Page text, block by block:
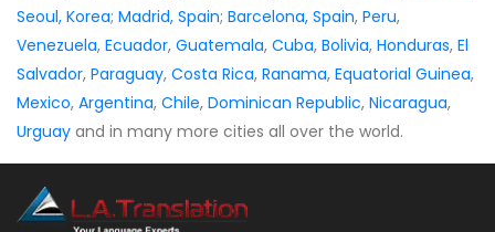
Seoul, Korea; Madrid, Spain; Barcelona, Spain, Peru,
Venezuela, Ecuador, Guatemala, Cuba, Bolivia, Honduras, El
Salvador, Paraguay, Costa Rica, Ranama, Equatorial Guinea,
Mexico, Argentina, Chile, Dominican Republic, Nicaragua,
Urguay and in many more cities all over the world.